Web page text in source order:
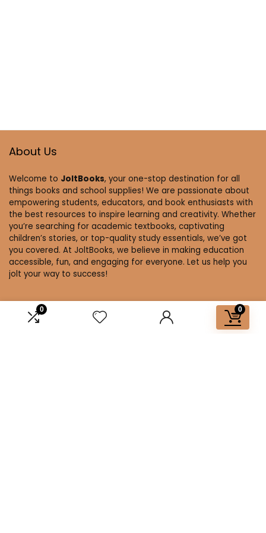
0 0
About Us
Welcome to JoltBooks, your one-stop destination for all
things books and school supplies! We are passionate about
empowering students, educators, and book enthusiasts with
the best resources to inspire learning and creativity. Whether
you’re searching for academic textbooks, captivating
children’s stories, or top-quality study essentials, we’ve got
you covered. At JoltBooks, we believe in making education
accessible, fun, and engaging for everyone. Let us help you
jolt your way to success!